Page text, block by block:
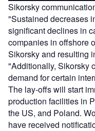
Sikorsky
"Sustained decreases
significant declines in
companies in offshore
Sikorsky and resulting
"Additionally, Sikorsky
demand for certain
The lay-offs will start
production facilities in
the US, and Poland.
have received